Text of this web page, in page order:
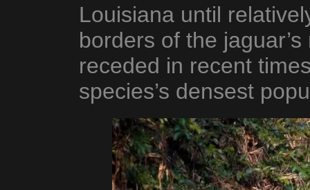
Louisiana until
borders of the
receded in recent
species’s densest